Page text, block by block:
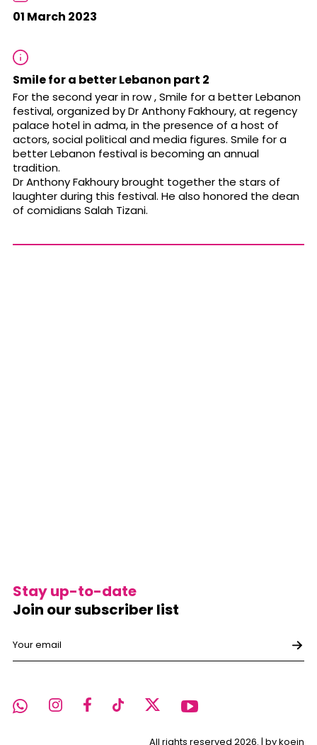
01 March 2023
Smile for a better Lebanon part 2
For the second year in row , Smile for a better Lebanon
festival, organized by Dr Anthony Fakhoury, at regency
palace hotel in adma, in the presence of a host of
actors, social political and media figures. Smile for a
better Lebanon festival is becoming an annual
tradition.
Dr Anthony Fakhoury brought together the stars of
laughter during this festival. He also honored the dean
of comidians Salah Tizani.
All rights reserved 2026. | by koein
Stay up-to-date
Join our subscriber list